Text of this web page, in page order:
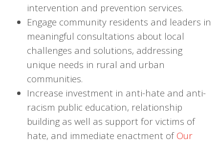
intervention and prevention services.
Engage community residents and leaders in
meaningful consultations about local
challenges and solutions, addressing
unique needs in rural and urban
communities.
Increase investment in anti-hate and anti-
racism public education, relationship
building as well as support for victims of
hate, and immediate enactment of Our